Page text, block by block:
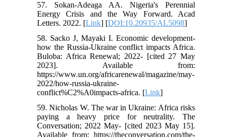
57. Sokan-Adeaga AA. Nigeria's Perennial
Energy Crisis and the Way Forward. Acad
Letters. 2022. [Link] [DOI:10.20935/AL5098]
58. Sacko J, Mayaki I. Economic development-
how the Russia-Ukraine conflict impacts Africa.
Buloba: Africa Renewal; 2022- [cited 27 May
2023]. Available from:
https://www.un.org/africarenewal/magazine/may-
2022/how-russia-ukraine-
conflict%C2%A0impacts-africa. [Link]
59. Nicholas W. The war in Ukraine: Africa risks
paying a heavy price for neutrality. The
Conversation; 2022 May- [cited 2023 May 15].
Available from: https://theconversation.com/the-